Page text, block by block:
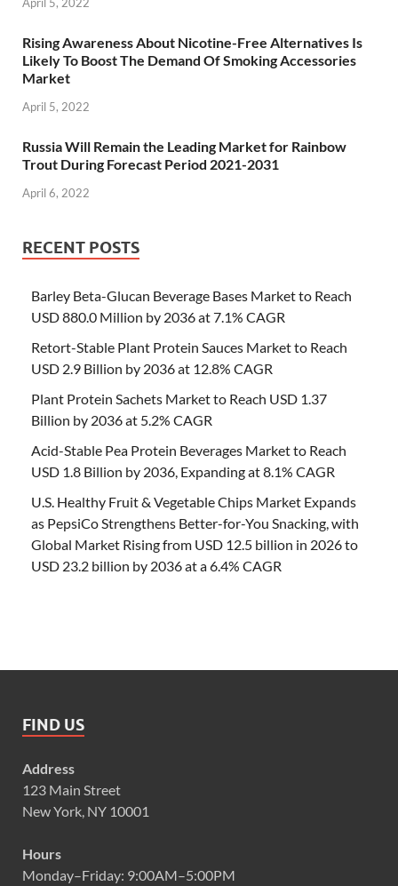
Rising Awareness About Nicotine-Free Alternatives Is
Likely To Boost The Demand Of Smoking Accessories
Market
April 5, 2022
Russia Will Remain the Leading Market for Rainbow
Trout During Forecast Period 2021-2031
April 6, 2022
RECENT POSTS
Barley Beta-Glucan Beverage Bases Market to Reach
USD 880.0 Million by 2036 at 7.1% CAGR
Retort-Stable Plant Protein Sauces Market to Reach
USD 2.9 Billion by 2036 at 12.8% CAGR
Plant Protein Sachets Market to Reach USD 1.37
Billion by 2036 at 5.2% CAGR
Acid-Stable Pea Protein Beverages Market to Reach
USD 1.8 Billion by 2036, Expanding at 8.1% CAGR
U.S. Healthy Fruit & Vegetable Chips Market Expands
as PepsiCo Strengthens Better-for-You Snacking, with
Global Market Rising from USD 12.5 billion in 2026 to
USD 23.2 billion by 2036 at a 6.4% CAGR
FIND US
Address
123 Main Street
New York, NY 10001
Hours
Monday–Friday: 9:00AM–5:00PM